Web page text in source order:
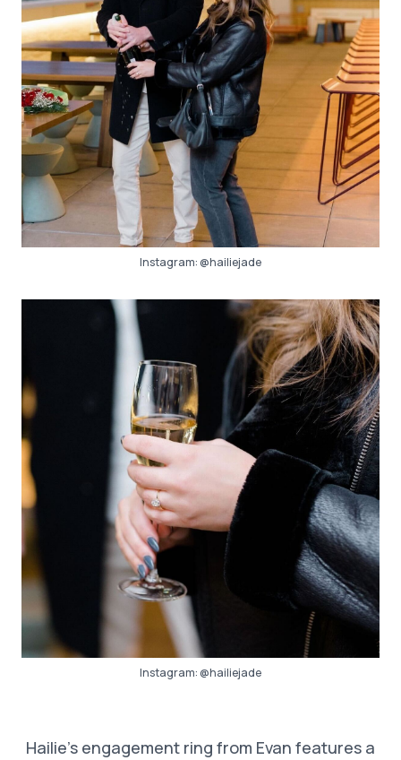
Instagram:@hailiejade
Instagram:@hailiejade
Hailie’s engagement ring from Evan features a